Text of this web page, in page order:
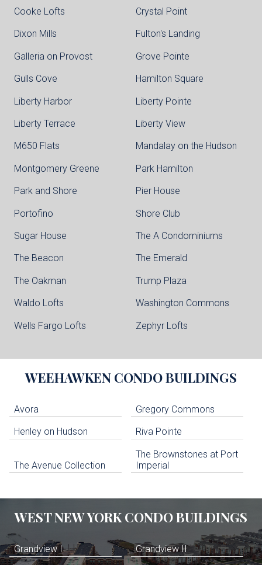
Cooke Lofts Crystal Point
Dixon Mills Fulton's Landing
Galleria on Provost Grove Pointe
Gulls Cove Hamilton Square
Liberty Harbor Liberty Pointe
Liberty Terrace Liberty View
M650 Flats Mandalay on the Hudson
Montgomery Greene Park Hamilton
Park and Shore Pier House
Portofino Shore Club
Sugar House The A Condominiums
The Beacon The Emerald
The Oakman Trump Plaza
Waldo Lofts Washington Commons
Wells Fargo Lofts Zephyr Lofts
WEEHAWKEN CONDO BUILDINGS
Avora Gregory Commons
Henley on Hudson Riva Pointe
The Avenue Collection
The Brownstones at Port
Imperial
WEST NEW YORKCONDO BUILDINGS
Grandview I Grandview II